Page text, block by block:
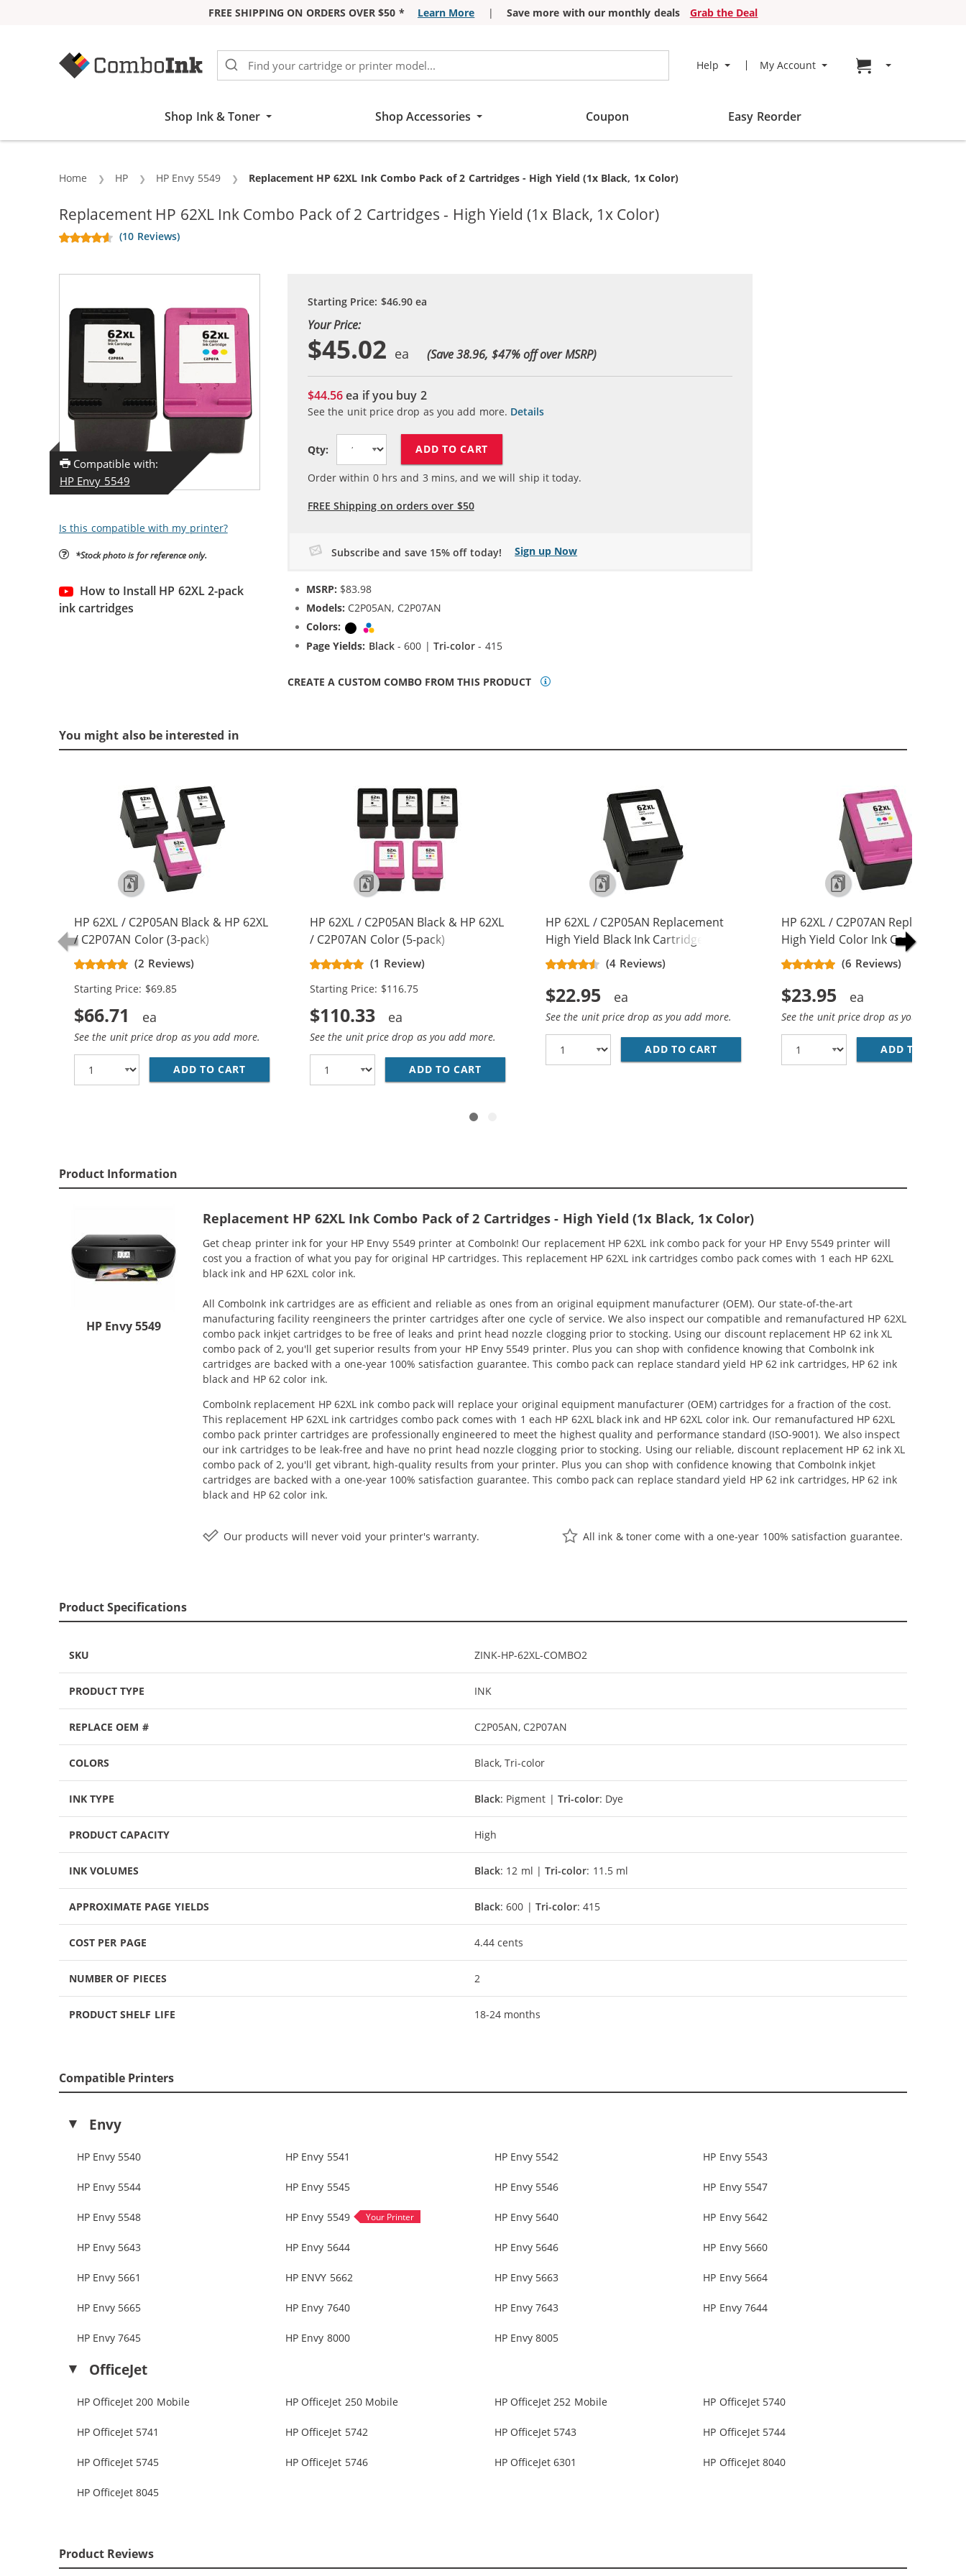
FREE SHIPPING ON ORDERS OVER $50 * Learn More | Save more with our monthly deals
Grab the Deal
Help My Account Go to cart page
Shop Ink & Toner Shop Accessories Coupon Easy Reorder
Home HP HP Envy 5549 Current:
Replacement HP 62XL Ink Combo Pack of 2 Cartridges - High Yield (1x Black, 1x Color)
Replacement HP 62XL Ink Combo Pack of 2 Cartridges - High Yield (1x Black, 1x Color)
(10 Reviews)
Compatible with:
HP Envy 5549
Is this compatible with my printer?
*Stock photo is for reference only.
How to Install HP 62XL 2-pack
ink cartridges
Starting Price: $46.90ea
Your Price:
$45.02 (Save 38.96, $47% off over MSRP)
$44.56ea if you buy 2
See the unit price drop as you add more. Details
Qty: ADD TO CART
Order within 0hrs and 3 mins, and we will ship it today.
FREE Shipping on orders over $50
Subscribe and save 15% off today! Sign up Now
MSRP: $83.98
Models: C2P05AN, C2P07AN
Colors:
Black
Page Yields: Black- 600 |Tri-color - 415
CREATE A CUSTOM COMBO FROM THIS PRODUCT
You might also be interested in
HP 62XL / C2P05AN Black & HP 62XL
/ C2P07AN Color (3-pack)
Replacement High Yield Ink
Cartridges (2x Black, 1x Color)
(2 Reviews)
Starting Price: $69.85
$66.71
See the unit price drop as you add more.
ADD TO CART HP 62XL / C2P05AN BLACK &AMP; HP 62XL / C2P07AN COLOR (3-PACK) REPLACEMENT HIGH YIELD INK CARTRIDGES (2X BLACK, 1X
HP 62XL / C2P05AN Black & HP 62XL
/ C2P07AN Color (5-pack)
Replacement High Yield Ink
Cartridges (3x Black, 2x Color)
(1 Review)
Starting Price: $116.75
$110.33
See the unit price drop as you add more.
ADD TO CART HP 62XL / C2P05AN BLACK &AMP; HP 62XL / C2P07AN COLOR (5-PACK) REPLACEMENT
HP 62XL / C2P05AN Replacement
High Yield Black Ink Cartridge
(4 Reviews)
$22.95
See the unit price drop as you add more.
ADD TO CART HP 62XL / C2P05AN REPLACEMENT HIGH
HP 62XL / C2P07AN Replacement
High Yield Color Ink Cartridge
(6 Reviews)
$23.95
See the unit price drop as you add
ADD TO CART
Product Information
HP Envy 5549
Replacement HP 62XL Ink Combo Pack of 2 Cartridges - High Yield (1x Black, 1x Color)
Get cheap printer ink for your HP Envy 5549 printer at ComboInk! Our replacement HP 62XL ink combo pack for your HP Envy 5549 printer will
cost you a fraction of what you pay for original HP cartridges. This replacement HP 62XL ink cartridges combo pack comes with 1 each HP 62XL
black ink and HP 62XL color ink.
All ComboInk ink cartridges are as efficient and reliable as ones from an original equipment manufacturer (OEM). Our state-of-the-art
manufacturing facility reengineers the printer cartridges after one cycle of service. We also inspect our compatible and remanufactured HP 62XL
combo pack inkjet cartridges to be free of leaks and print head nozzle clogging prior to stocking. Using our discount replacement HP 62 ink XL
combo pack of 2, you'll get superior results from your HP Envy 5549 printer. Plus you can shop with confidence knowing that ComboInk ink
cartridges are backed with a one-year 100% satisfaction guarantee. This combo pack can replace standard yield HP 62 ink cartridges, HP 62 ink
black and HP 62 color ink.
ComboInk replacement HP 62XL ink combo pack will replace your original equipment manufacturer (OEM) cartridges for a fraction of the cost.
This replacement HP 62XL ink cartridges combo pack comes with 1 each HP 62XL black ink and HP 62XL color ink. Our remanufactured HP 62XL
combo pack printer cartridges are professionally engineered to meet the highest quality and performance standard (ISO-9001). We also inspect
our ink cartridges to be leak-free and have no print head nozzle clogging prior to stocking. Using our reliable, discount replacement HP 62 ink XL
combo pack of 2, you'll get vibrant, high-quality results from your printer. Plus you can shop with confidence knowing that ComboInk inkjet
cartridges are backed with a one-year 100% satisfaction guarantee. This combo pack can replace standard yield HP 62 ink cartridges, HP 62 ink
black and HP 62 color ink.
Our products will never void your printer's warranty. All ink & toner come with a one-year 100% satisfaction guarantee.
Product Specifications
SKU ZINK-HP-62XL-COMBO2
PRODUCT TYPE INK
REPLACE OEM # C2P05AN, C2P07AN
COLORS Black, Tri-color
INK TYPE Black: Pigment |Tri-color: Dye
PRODUCT CAPACITY High
INK VOLUMES Black: 12 ml |Tri-color: 11.5 ml
APPROXIMATE PAGE YIELDS Black: 600 |Tri-color: 415
COST PER PAGE 4.44 cents
NUMBER OF PIECES 2
PRODUCT SHELF LIFE 18-24 months
Compatible Printers
Envy
HP Envy 5540 HP Envy 5541 HP Envy 5542 HP Envy 5543
HP Envy 5544 HP Envy 5545 HP Envy 5546 HP Envy 5547
HP Envy 5548 HP Envy 5549 HP Envy 5640 HP Envy 5642
HP Envy 5643 HP Envy 5644 HP Envy 5646 HP Envy 5660
HP Envy 5661 HP ENVY 5662 HP Envy 5663 HP Envy 5664
HP Envy 5665 HP Envy 7640 HP Envy 7643 HP Envy 7644
HP Envy 7645 HP Envy 8000 HP Envy 8005
OfficeJet
HP OfficeJet 200 Mobile HP OfficeJet 250 Mobile HP OfficeJet 252 Mobile HP OfficeJet 5740
HP OfficeJet 5741 HP OfficeJet 5742 HP OfficeJet 5743 HP OfficeJet 5744
HP OfficeJet 5745 HP OfficeJet 5746 HP OfficeJet 6301 HP OfficeJet 8040
HP OfficeJet 8045
Product Reviews